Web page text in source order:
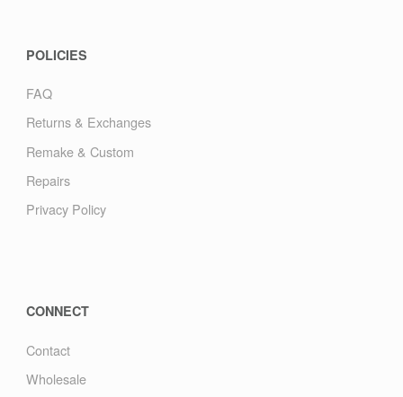
POLICIES
FAQ
Returns & Exchanges
Remake & Custom
Repairs
Privacy Policy
CONNECT
Contact
Wholesale